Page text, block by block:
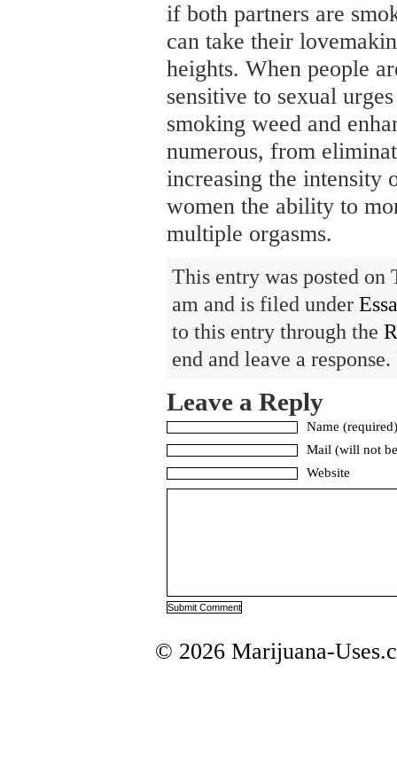
if both partners are
can take their
heights. When people
sensitive to sexual
smoking weed and
numerous, from
increasing the intensity
women the ability to
multiple orgasms.
This entry was posted on
am and is filed under
to this entry through the
end and leave a
Leave a Reply
Name (required)
Mail (will not
Website
© 2026 Marijuana-